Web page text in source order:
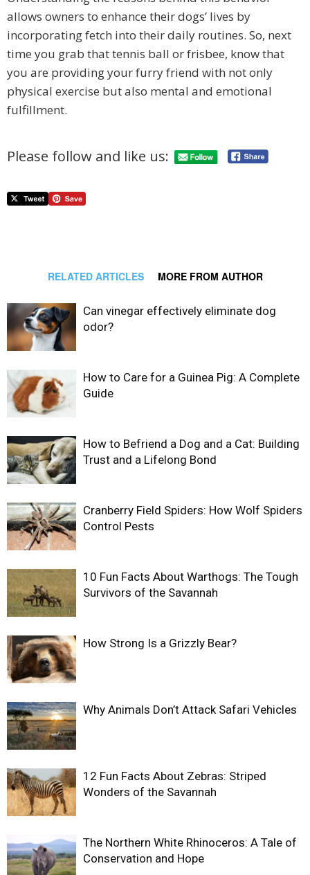
allows owners to enhance their dogs’ lives by
incorporating fetch into their daily routines. So, next
time you grab that tennis ball or frisbee, know that
you are providing your furry friend with not only
physical exercise but also mental and emotional
fulfillment.
Please follow and like us:
RELATED ARTICLES MORE FROM AUTHOR
Can vinegar effectively eliminate dog
odor?
How to Care for a Guinea Pig: A Complete
Guide
How to Befriend a Dog and a Cat: Building
Trust and a Lifelong Bond
Cranberry Field Spiders: How Wolf Spiders
Control Pests
10 Fun Facts About Warthogs: The Tough
Survivors of the Savannah
How Strong Is a Grizzly Bear?
Why Animals Don’t Attack Safari Vehicles
12 Fun Facts About Zebras: Striped
Wonders of the Savannah
The Northern White Rhinoceros: A Tale of
Conservation and Hope